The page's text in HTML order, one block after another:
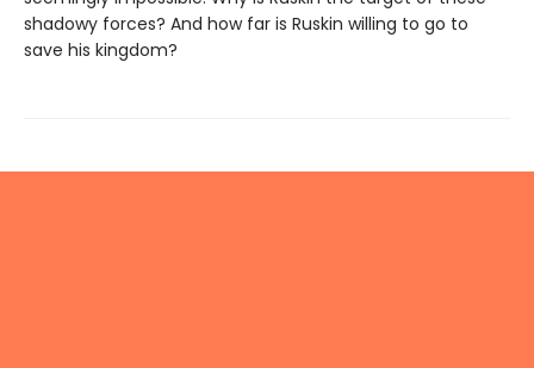
shadowy forces? And how far is Ruskin willing to go to
save his kingdom?